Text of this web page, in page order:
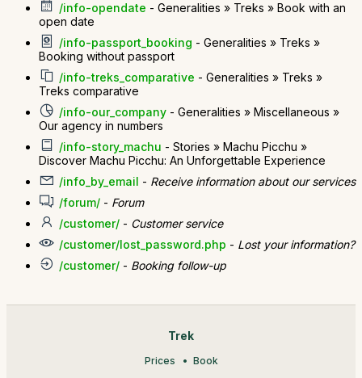
/info-opendate - Generalities » Treks » Book with an
open date
/info-passport_booking - Generalities » Treks »
Booking without passport
/info-treks_comparative - Generalities » Treks »
Treks comparative
/info-our_company - Generalities » Miscellaneous »
Our agency in numbers
/info-story_machu - Stories » Machu Picchu »
Discover Machu Picchu: An Unforgettable Experience
/info_by_email - Receive information about our services
/forum/ - Forum
/customer/ - Customer service
/customer/lost_password.php - Lost your information?
/customer/ - Booking follow-up
Trek
Prices Book